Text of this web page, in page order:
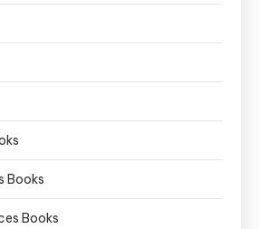
Books
Books